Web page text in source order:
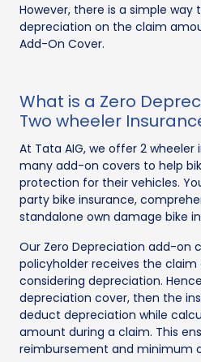
However, there is a simple
depreciation on the claim
Add-On Cover.
What is a Zero
Two wheeler
At Tata AIG, we offer 2 wheeler
many add-on covers to help
protection for their vehicles.
party bike insurance,
standalone own damage bike
Our Zero Depreciation add-on
policyholder receives the
considering depreciation.
depreciation cover, then the
deduct depreciation while
amount during a claim. This
reimbursement and minimum